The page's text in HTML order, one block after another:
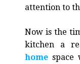
attention to
Now is the
kitchen a
home space